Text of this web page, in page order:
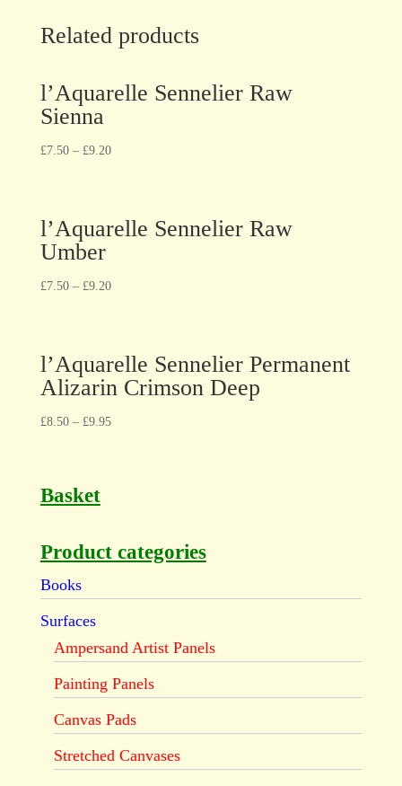
Related products
l’Aquarelle Sennelier Raw
Sienna
£7.50– £9.20
l’Aquarelle Sennelier Raw
Umber
£7.50– £9.20
l’Aquarelle Sennelier Permanent
Alizarin Crimson Deep
£8.50– £9.95
Basket
Product categories
Books
Surfaces
Ampersand Artist Panels
Painting Panels
Canvas Pads
Stretched Canvases